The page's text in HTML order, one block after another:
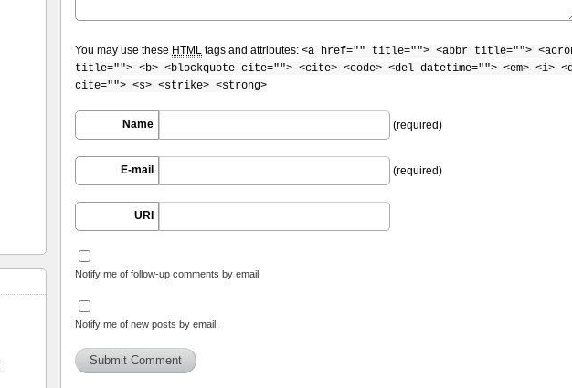
You may use these HTML tags and attributes: <a href="" title=""> <abbr title="">
title=""> <b> <blockquote cite=""> <cite> <code> <del datetime=""> <em> <i>
cite=""> <s> <strike> <strong>
Name (required)
E-mail (required)
URI
Notify me of follow-up comments by email.
Notify me of new posts by email.